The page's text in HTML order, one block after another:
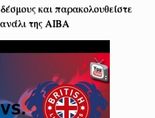
και παρακολουθείστε
της ΑΙΒΑ